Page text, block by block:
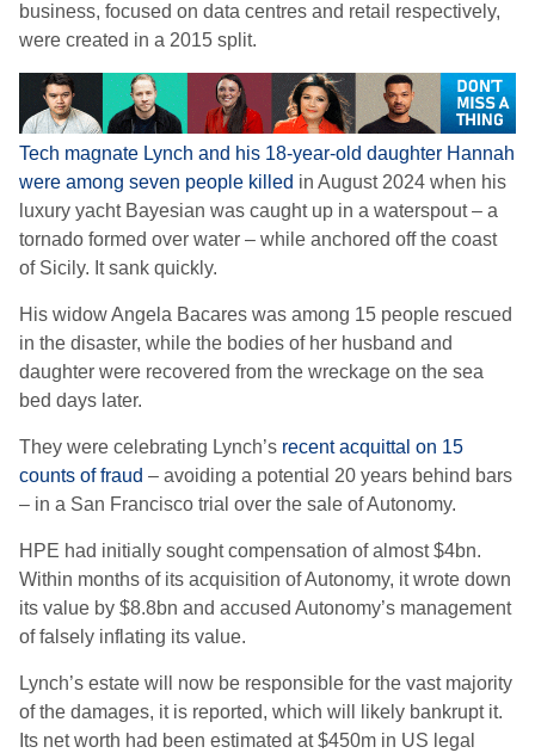
business, focused on data centres and retail respectively,
were created in a 2015 split.
Tech magnate Lynch and his 18-year-old daughter Hannah
were among seven people killed in August 2024 when his
luxury yacht Bayesian was caught up in a waterspout – a
tornado formed over water – while anchored off the coast
of Sicily. It sank quickly.
His widow Angela Bacares was among 15 people rescued
in the disaster, while the bodies of her husband and
daughter were recovered from the wreckage on the sea
bed days later.
They were celebrating Lynch’s recent acquittal on 15
counts of fraud – avoiding a potential 20 years behind bars
– in a San Francisco trial over the sale of Autonomy.
HPE had initially sought compensation of almost $4bn.
Within months of its acquisition of Autonomy, it wrote down
its value by $8.8bn and accused Autonomy’s management
of falsely inflating its value.
Lynch’s estate will now be responsible for the vast majority
of the damages, it is reported, which will likely bankrupt it.
Its net worth had been estimated at $450m in US legal